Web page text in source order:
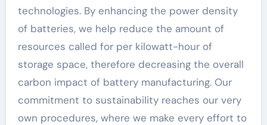
technologies. By enhancing the power density
of batteries, we help reduce the amount of
resources called for per kilowatt-hour of
storage space, therefore decreasing the overall
carbon impact of battery manufacturing. Our
commitment to sustainability reaches our very
own procedures, where we make every effort to